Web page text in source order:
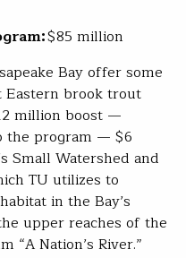
$85 million
Bay offer some
brook trout
million boost —
the program — $6
Small Watershed and
TU utilizes to
in the Bay’s
upper reaches of the
“A Nation’s River.”